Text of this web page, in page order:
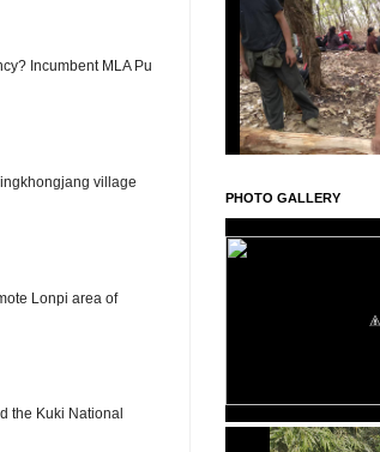
Incumbent MLA Pu
village
Lonpi area of
the Kuki National
PHOTO GALLERY